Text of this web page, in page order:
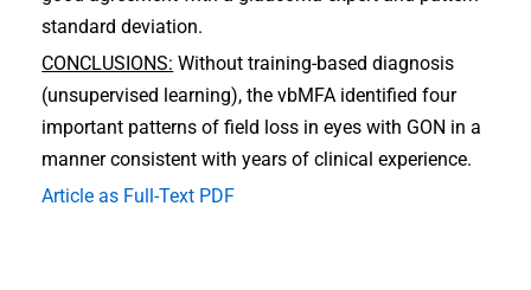
standard deviation.
CONCLUSIONS: Without training-based diagnosis
(unsupervised learning), the vbMFA identified four
important patterns of field loss in eyes with GON in a
manner consistent with years of clinical experience.
Article as Full-Text PDF